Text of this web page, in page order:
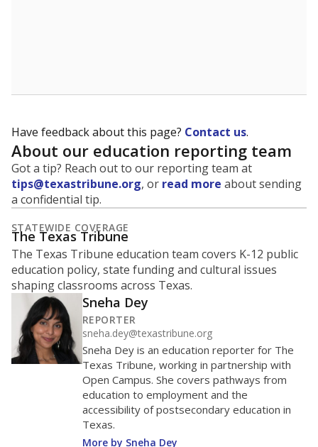
This campus is located in the Galena Park
Independent School District
Presented by
What is the student-to-teacher
ratio?
Maintaining an adequate student-to-teacher ratio can
provide students more individualized instruction while
helping educators manage classrooms and minimize
distractions.
WHY THIS MATTERS
Texas requires each school district to maintain an
average ratio of at least one teacher per 20
students, using the district’s average daily
attendance count for students. State law also says a